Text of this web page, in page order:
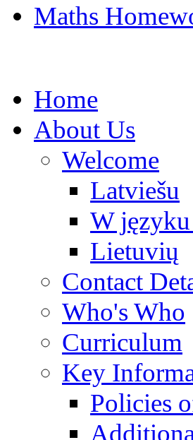
Maths
Home
About Us
Welcome
Latviešu
W
Lietuvių
Contact
Who's Who
Curriculum
Key
Policies